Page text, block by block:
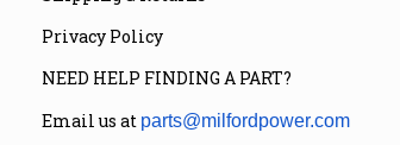
Privacy Policy
NEED HELP FINDING A PART?
Email us at parts@milfordpower.com